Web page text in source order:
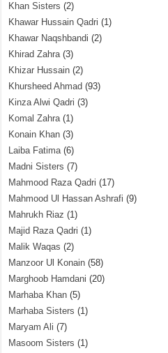
Khan Sisters (2)
Khawar Hussain Qadri (1)
Khawar Naqshbandi (2)
Khirad Zahra(3)
Khizar Hussain (2)
Khursheed Ahmad (93)
Kinza Alwi Qadri (3)
Komal Zahra(1)
Konain Khan (3)
Laiba Fatima(6)
Madni Sisters (7)
Mahmood Raza Qadri (17)
Mahmood Ul Hassan Ashrafi (9)
Mahrukh Riaz (1)
Majid Raza Qadri (1)
Malik Waqas (2)
Manzoor Ul Konain (58)
Marghoob Hamdani (20)
Marhaba Khan (5)
Marhaba Sisters (1)
Maryam Ali (7)
Masoom Sisters (1)